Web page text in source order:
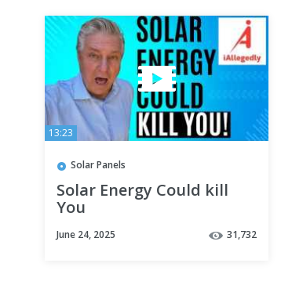
13:23
Solar Panels
Solar Energy Could kill
You
June 24, 2025 31,732